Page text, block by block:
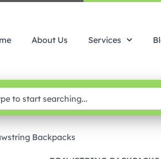
About Us Services
Backpacks